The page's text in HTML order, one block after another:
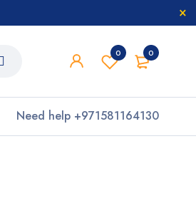
0
0
Need help +971581164130